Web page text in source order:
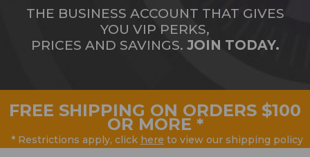
THE BUSINESS ACCOUNT THAT GIVES
YOU VIP PERKS,
PRICES AND SAVINGS. JOIN TODAY.
FREE SHIPPING ON ORDERS $100
OR MORE *
* Restrictions apply, click here to view our shipping policy